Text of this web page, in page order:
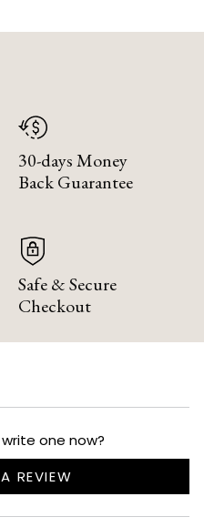
30-days Money
Back Guarantee
Safe & Secure
Checkout
one now?
REVIEW
NEW